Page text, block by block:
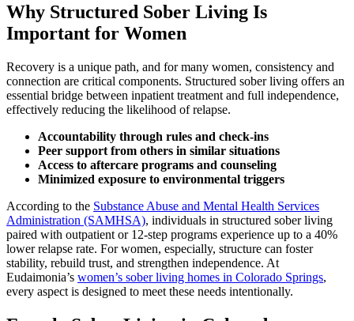
Why Structured Sober Living Is
Important for Women
Recovery is a unique path, and for many women, consistency and
connection are critical components. Structured sober living offers an
essential bridge between inpatient treatment and full independence,
effectively reducing the likelihood of relapse.
Accountability through rules and check-ins
Peer support from others in similar situations
Access to aftercare programs and counseling
Minimized exposure to environmental triggers
According to the Substance Abuse and Mental Health Services
Administration (SAMHSA), individuals in structured sober living
paired with outpatient or 12-step programs experience up to a 40%
lower relapse rate. For women, especially, structure can foster
stability, rebuild trust, and strengthen independence. At
Eudaimonia’s women’s sober living homes in Colorado Springs,
every aspect is designed to meet these needs intentionally.